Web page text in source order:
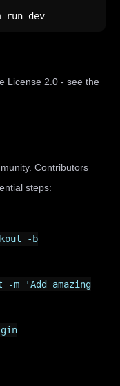
run dev
License 2.0 - see the
Contributors
steps:
-b
-m 'Add amazing